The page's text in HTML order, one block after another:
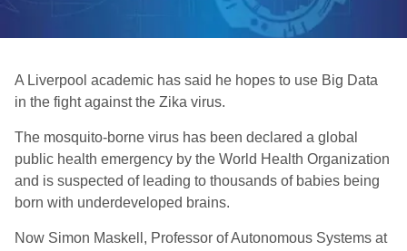
A Liverpool academic has said he hopes to use Big Data
in the fight against the Zika virus.
The mosquito-borne virus has been declared a global
public health emergency by the World Health Organization
and is suspected of leading to thousands of babies being
born with underdeveloped brains.
Now Simon Maskell, Professor of Autonomous Systems at